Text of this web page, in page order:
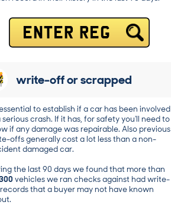
ENTER REG
write-off or scrapped
to establish if a car has been involved
serious crash. If it has, for safety you'll need to
if any damage was repairable. Also previous
offs generally cost a lot less than a non-
damaged car.
the last 90 days we found that more than
vehicles we ran checks against had write-
that a buyer may not have known